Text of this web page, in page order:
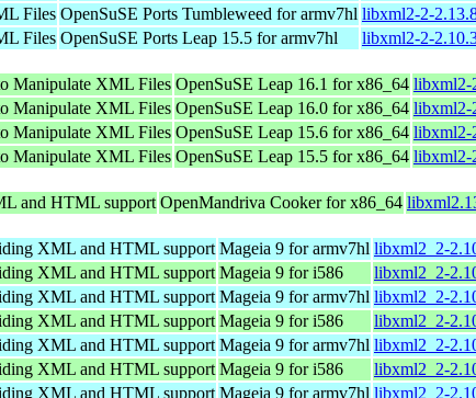
Files OpenSuSE Ports Tumbleweed for armv7hl libxml2-2-
Files OpenSuSE Ports Leap 15.5 for armv7hl libxml2-2-
Manipulate XML Files OpenSuSE Leap 16.1 for x86_64 libxml2-
Manipulate XML Files OpenSuSE Leap 16.0 for x86_64 libxml2-
Manipulate XML Files OpenSuSE Leap 15.6 for x86_64 libxml2-
Manipulate XML Files OpenSuSE Leap 15.5 for x86_64 libxml2-
and HTML support OpenMandriva Cooker for x86_64
XML and HTML support Mageia 9 for armv7hl libxml2_2-
XML and HTML support Mageia 9 for i586
libxml2_2-
XML and HTML support Mageia 9 for armv7hl libxml2_2-
XML and HTML support Mageia 9 for i586
libxml2_2-
XML and HTML support Mageia 9 for armv7hl libxml2_2-
XML and HTML support Mageia 9 for i586
libxml2_2-
XML and HTML support Mageia 9 for armv7hl libxml2_2-